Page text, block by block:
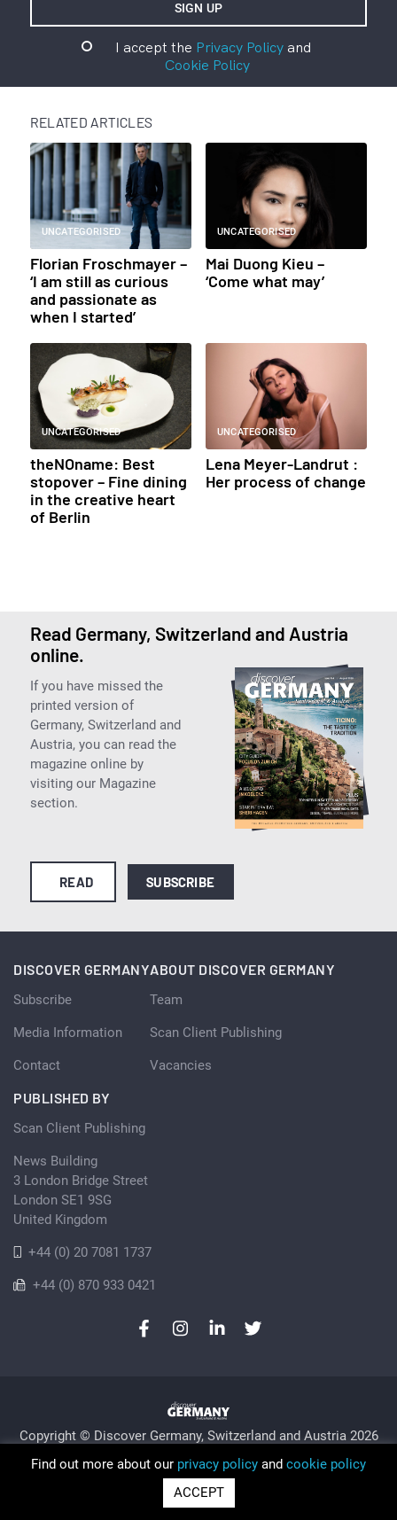
I accept the Privacy Policyand
Cookie Policy
RELATED ARTICLES
UNCATEGORISED
Florian Froschmayer –
‘I am still as curious
and passionate as
when I started’
UNCATEGORISED
Mai Duong Kieu –
‘Come what may’
UNCATEGORISED
theNOname: Best
stopover – Fine dining
in the creative heart
of Berlin
UNCATEGORISED
Lena Meyer-Landrut :
Her process of change
Read Germany, Switzerland and Austria
online.
If you have missed the
printed version of
Germany, Switzerland and
Austria, you can read the
magazine online by
visiting our Magazine
section.
READ SUBSCRIBE
DISCOVER GERMANY
Subscribe
Media Information
Contact
ABOUT DISCOVER GERMANY
Team
Scan Client Publishing
Vacancies
PUBLISHED BY
Scan Client Publishing
News Building
3 London Bridge Street
London SE1 9SG
United Kingdom
+44 (0) 20 7081 1737
+44 (0) 870 933 0421
Copyright © Discover Germany, Switzerland and Austria 2026
Privacy Policy
Sitemap
Trading as Discover Germany and Scan Client Publishing •
Registered in England and Wales No. 06579237
Find out more about our privacy policy and cookie policy
ACCEPT